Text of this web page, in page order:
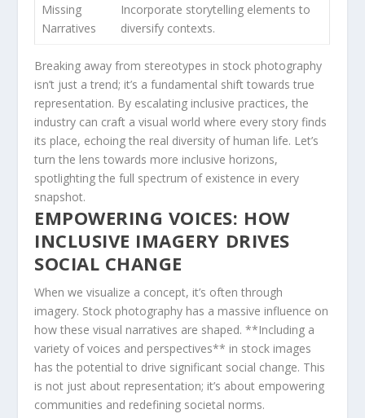
Missing
Narratives
Incorporate⁢ storytelling elements to
diversify contexts.
Breaking away from stereotypes in stock photography
isn’t just a trend; it’s a fundamental shift towards true
representation. By escalating‌ inclusive practices, the
industry can craft a visual world where every ‍story finds
its place, echoing the real diversity‌ of human life. Let’s
turn the lens towards more inclusive horizons,
spotlighting the⁢ full spectrum ⁤of existence in every
snapshot.
EMPOWERING VOICES:⁢ HOW
INCLUSIVE IMAGERY⁢ DRIVES
SOCIAL CHANGE
When‍ we visualize a concept, it’s often through
imagery. Stock photography has a massive ⁤influence on
how these⁣ visual narratives ⁢are shaped. **Including a
variety of voices and perspectives** in stock images‌
has the potential to drive significant social change. This
is not just about representation; it’s about empowering
communities and ​redefining societal norms.